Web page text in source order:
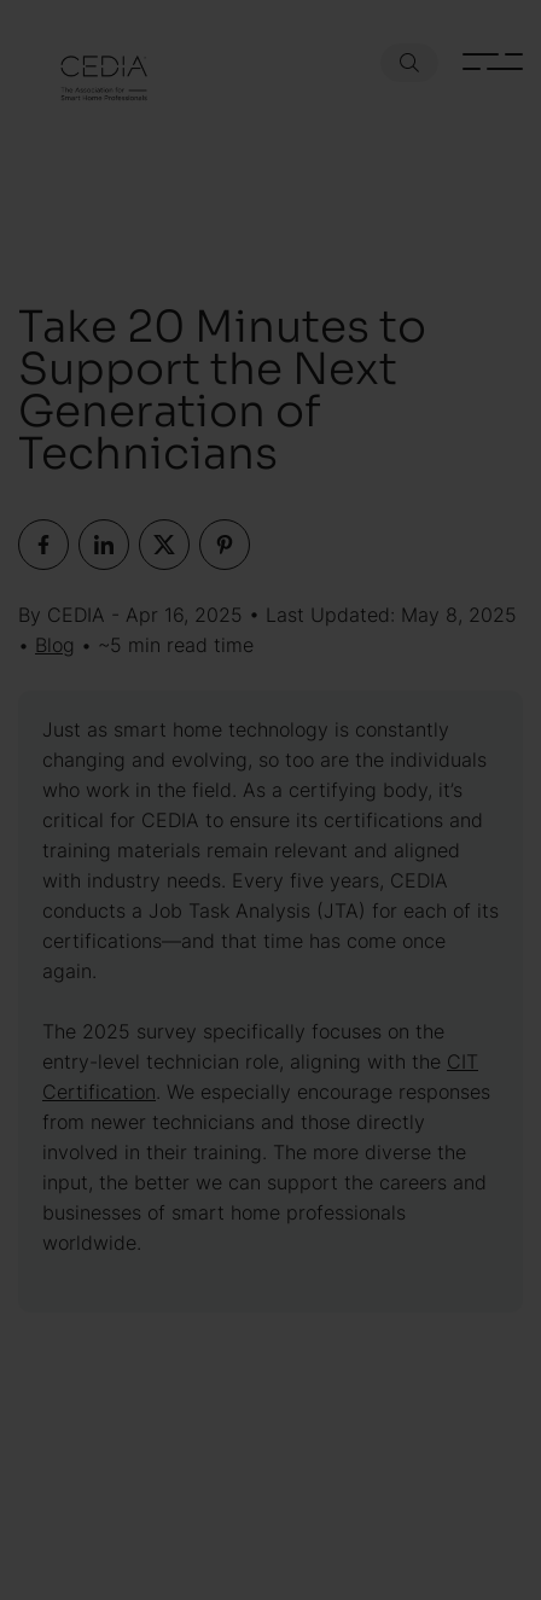
Take 20 Minutes to
Support the Next
Generation of
Technicians
By CEDIA - Apr 16, 2025 • Last Updated: May 8, 2025
• Blog • ~5 min read time
Just as smart home technology is constantly
changing and evolving, so too are the individuals
who work in the field. As a certifying body, it’s
critical for CEDIA to ensure its certifications and
training materials remain relevant and aligned
with industry needs. Every five years, CEDIA
conducts a Job Task Analysis (JTA) for each of its
certifications—and that time has come once
again.
The 2025 survey specifically focuses on the
entry-level technician role, aligning with the CIT
Certification. We especially encourage responses
from newer technicians and those directly
involved in their training. The more diverse the
input, the better we can support the careers and
businesses of smart home professionals
worldwide.